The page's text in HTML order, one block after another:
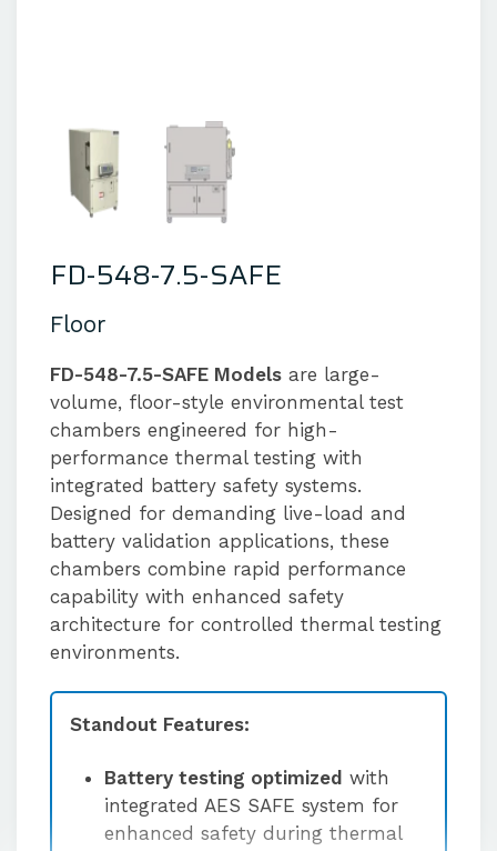
FD-548-7.5-SAFE
Floor
FD-548-7.5-SAFE Models are large-
volume, floor-style environmental test
chambers engineered for high-
performance thermal testing with
integrated battery safety systems.
Designed for demanding live-load and
battery validation applications, these
chambers combine rapid performance
capability with enhanced safety
architecture for controlled thermal testing
environments.
Standout Features:
Battery testing optimized with
integrated AES SAFE system for
enhanced safety during thermal